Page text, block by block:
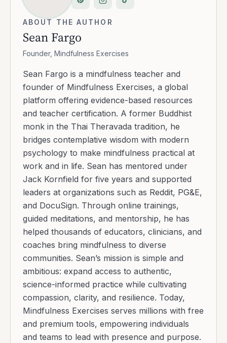
ABOUT THE AUTHOR
Sean Fargo
Founder, Mindfulness Exercises
Sean Fargo is a mindfulness teacher and
founder of Mindfulness Exercises, a global
platform offering evidence-based resources
and teacher certification. A former Buddhist
monk in the Thai Theravada tradition, he
bridges contemplative wisdom with modern
psychology to make mindfulness practical at
work and in life. Sean has mentored under
Jack Kornfield for five years and supported
leaders at organizations such as Reddit, PG&E,
and DocuSign. Through online trainings,
guided meditations, and mentorship, he has
helped thousands of educators, clinicians, and
coaches bring mindfulness to diverse
communities. Sean’s mission is simple and
ambitious: expand access to authentic,
science-informed practice while cultivating
compassion, clarity, and resilience. Today,
Mindfulness Exercises serves millions with free
and premium tools, empowering individuals
and teams to lead with presence and purpose.